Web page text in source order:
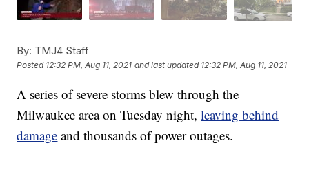
By: TMJ4 Staff
Posted 12:32 PM, Aug 11, 2021 and last updated 12:32 PM, Aug 11, 2021
A series of severe storms blew through the
Milwaukee area on Tuesday night,leaving behind
damage and thousands of power outages.